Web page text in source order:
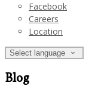
Facebook
Careers
Location
Select language
Blog